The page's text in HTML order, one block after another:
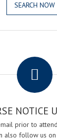
SEARCH NOW
NOTICE
prior to
also follow us